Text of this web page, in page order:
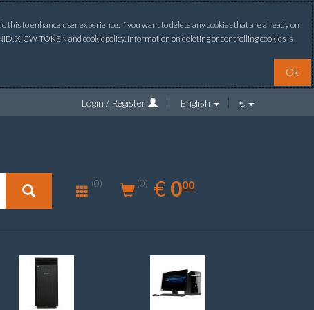
to enhance user experience. If you want to delete any cookies that are already on
X-CW-TOKEN and cookiepolicy. Information on deleting or controlling cookies is
Ok
Login / Register English €
(0) (0) € EUR
0.00
000